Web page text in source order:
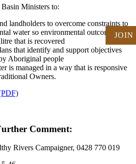
Ministers to:
landholders to overcome constraints to
water so environmental outcomes are
that is recovered
that identify and support objectives
Aboriginal people
is managed in a way that is responsive
Owners.
Comment:
Rivers Campaigner, 0428 770 019
JOIN